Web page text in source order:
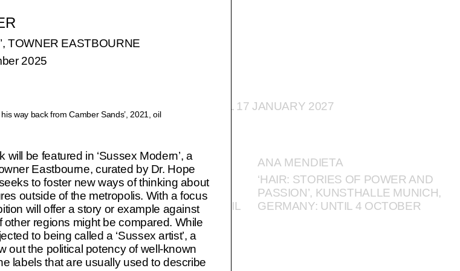
TATE MODERN, LONDON: UNTIL 17 JANUARY 2027
11
BETTY PARSONS
‘ABSTRACT EXPRESSIONISTS:
THE WOMEN’, SPEED ART
MUSEUM, LOUISVILLE, US: UNTIL
30 AUGUST
ANA MENDIETA
‘HAIR: STORIES OF POWER AND
PASSION’, KUNSTHALLE MUNICH,
GERMANY: UNTIL 4 OCTOBER
TOWNER EASTBOURNE
2025
way back from Camber Sands’, 2021, oil
will be featured in ‘Sussex Modern’, a
Eastbourne, curated by Dr. Hope
to foster new ways of thinking about
outside of the metropolis. With a focus
will offer a story or example against
other regions might be compared. While
to being called a ‘Sussex artist’, a
out the political potency of well-known
labels that are usually used to describe